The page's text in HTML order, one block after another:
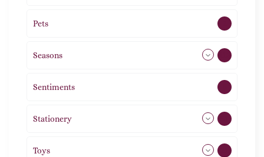
Pets
Seasons
Sentiments
Stationery
Toys